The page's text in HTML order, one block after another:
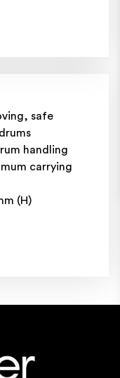
safe
handling
carrying
(H)